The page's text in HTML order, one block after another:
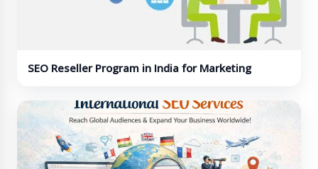
SEO Reseller Program in India for Marketing